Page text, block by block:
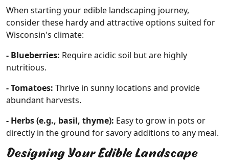
When starting your edible landscaping journey,
consider these hardy and attractive options suited for
Wisconsin's climate:
- Blueberries: Require acidic soil but are highly
nutritious.
- Tomatoes: Thrive in sunny locations and provide
abundant harvests.
- Herbs (e.g., basil, thyme): Easy to grow in pots or
directly in the ground for savory additions to any meal.
Designing Your Edible Landscape